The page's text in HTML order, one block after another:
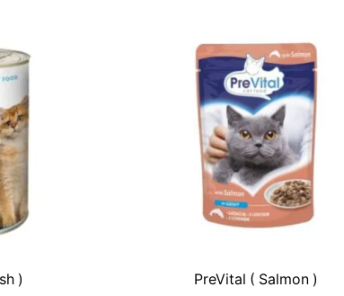
) PreVital ( Salmon )